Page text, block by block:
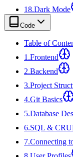
18.Dark Mode
Code
Table of
1 .Frontend
2.Backend
3.Project
4.Git Basics
5.Database
6.SQL &
7.Connecting